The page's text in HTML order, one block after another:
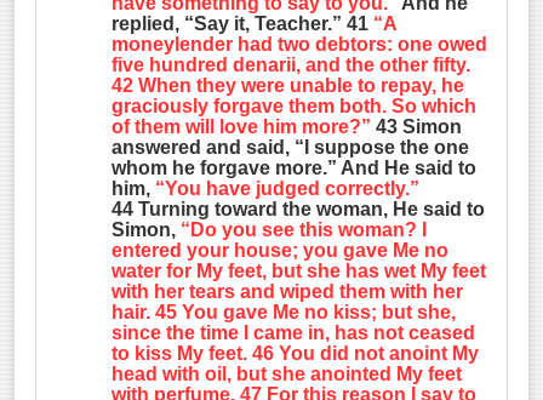
replied, “Say it, Teacher.” 41 “A
moneylender had two debtors: one owed
five hundred denarii, and the other fifty.
42 When they were unable to repay, he
graciously forgave them both. So which
of them will love him more?” 43 Simon
answered and said, “I suppose the one
whom he forgave more.” And He said to
him, “You have judged correctly.”
44 Turning toward the woman, He said to
Simon, “Do you see this woman? I
entered your house; you gave Me no
water for My feet, but she has wet My feet
with her tears and wiped them with her
hair. 45 You gave Me no kiss; but she,
since the time I came in, has not ceased
to kiss My feet. 46 You did not anoint My
head with oil, but she anointed My feet
with perfume. 47 For this reason I say to